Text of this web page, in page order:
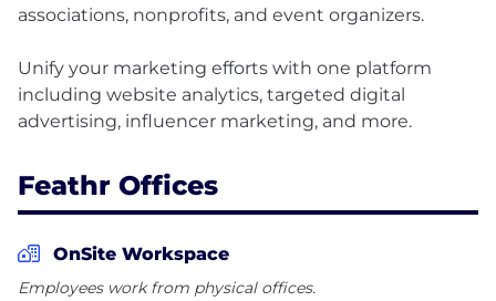
associations, nonprofits, and event organizers.
Unify your marketing efforts with one platform
including website analytics, targeted digital
Feathr Offices
OnSite Workspace
Employees work from physical offices.